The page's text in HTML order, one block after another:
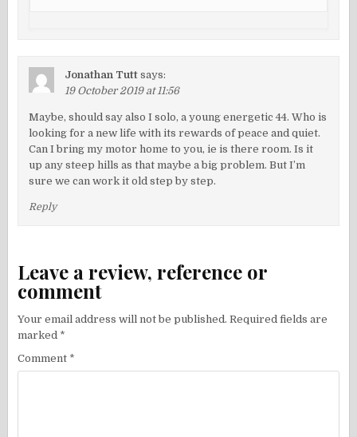
Jonathan Tutt says:
19 October 2019 at 11:56
Maybe, should say also I solo, a young energetic 44. Who is
looking for a new life with its rewards of peace and quiet.
Can I bring my motor home to you, ie is there room. Is it
up any steep hills as that maybe a big problem. But I’m
sure we can work it old step by step.
Reply
Leave a review, reference or
comment
Your email address will not be published. Required fields are
marked *
Comment *